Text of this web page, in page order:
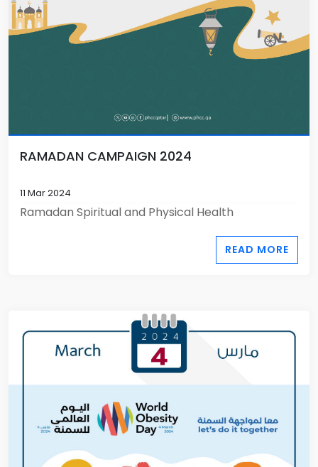
RAMADAN CAMPAIGN 2024
11 Mar 2024
Ramadan Spiritual and Physical Health
READ MORE